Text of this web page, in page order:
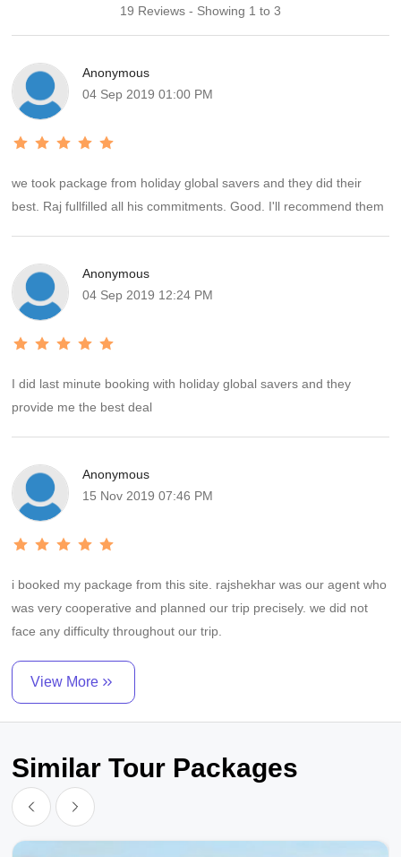
19 Reviews - Showing 1 to 3
Anonymous
04 Sep 2019 01:00 PM
we took package from holiday global savers and they did their
best. Raj fullfilled all his commitments. Good. I'll recommend them
Anonymous
04 Sep 2019 12:24 PM
I did last minute booking with holiday global savers and they
provide me the best deal
Anonymous
15 Nov 2019 07:46 PM
i booked my package from this site. rajshekhar was our agent who
was very cooperative and planned our trip precisely. we did not
face any difficulty throughout our trip.
View More
Similar Tour Packages